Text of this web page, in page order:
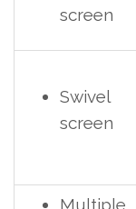
screen
Swivel
screen
Multiple